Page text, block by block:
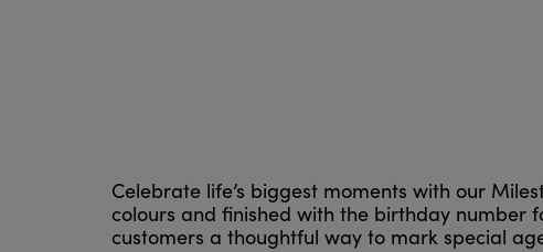
Celebrate life’s biggest moments with our
colours and finished with the birthday number
customers a thoughtful way to mark special